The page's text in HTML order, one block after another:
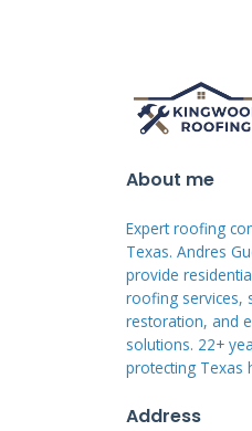
The
About me
Expert roofing
Texas. Andres
provide
roofing services,
restoration, and
solutions. 22+
protecting Texas
Address